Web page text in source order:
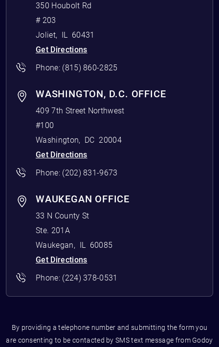
350 Houbolt Rd
# 203
Joliet, IL
60431
Get Directions
Phone: (815) 860-2825
WASHINGTON, D.C. OFFICE
409 7th Street Northwest
#100
Washington, DC 20004
Get Directions
Phone: (202) 831-9673
WAUKEGAN OFFICE
33 N County St
Ste. 201A
Waukegan, IL
60085
Get Directions
Phone: (224) 378-0531
By providing a telephone number and submitting the form you
are consenting to be contacted by SMS text message from Godoy